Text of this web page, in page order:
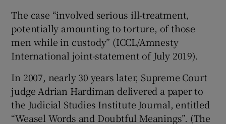
Show Sponsored sub sections
The case “involved serious ill-treatment,
potentially amounting to torture, of those
men while in custody” (ICCL/Amnesty
International joint-statement of July 2019).
In 2007, nearly 30 years later, Supreme Court
judge Adrian Hardiman delivered a paper to
the Judicial Studies Institute Journal, entitled
“Weasel Words and Doubtful Meanings”. (The